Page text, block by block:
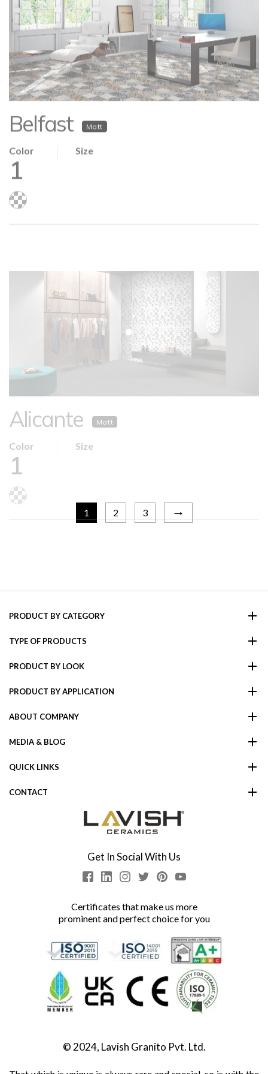
Belfast Matt
Color
1
Size
Alicante
Color
1
Size
1 2 3 →
PRODUCT BY CATEGORY
TYPE OF PRODUCTS
PRODUCT BY LOOK
PRODUCT BY APPLICATION
ABOUT COMPANY
MEDIA & BLOG
QUICK LINKS
CONTACT
Get In Social With Us
Certificates that make us more
prominent and perfect choice for you
© 2024, Lavish Granito Pvt. Ltd.